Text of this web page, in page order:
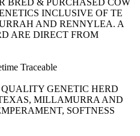
BRED & PURCHASED COW
INCLUSIVE OF TE
AND RENNYLEA. A
ARE DIRECT FROM
Traceable
GENETIC HERD
MILLAMURRA AND
SOFTNESS